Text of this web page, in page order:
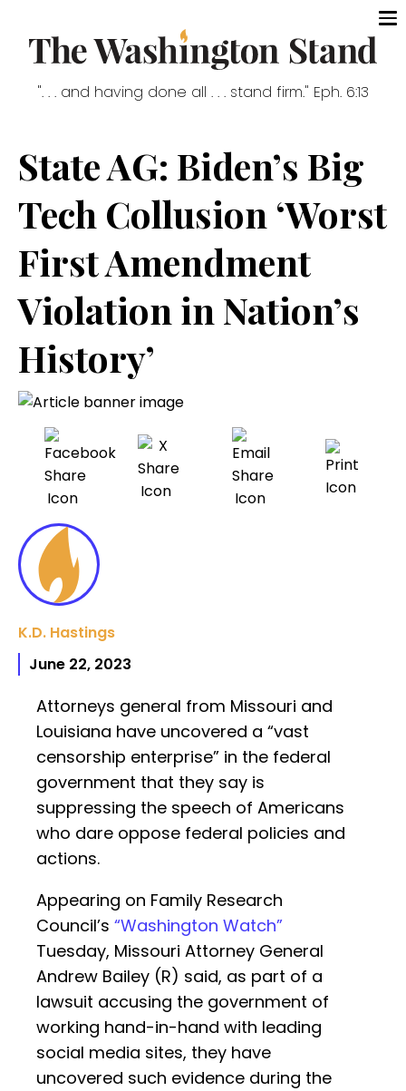
". . . and having done all . . . stand firm." Eph. 6:13
State AG: Biden’s Big
Tech Collusion ‘Worst
First Amendment
Violation in Nation’s
History’
K.D. Hastings
June 22, 2023
Attorneys general from Missouri and
Louisiana have uncovered a “vast
censorship enterprise” in the federal
government that they say is
suppressing the speech of Americans
who dare oppose federal policies and
actions.
Appearing on Family Research
Council’s “Washington Watch”
Tuesday, Missouri Attorney General
Andrew Bailey (R) said, as part of a
lawsuit accusing the government of
working hand-in-hand with leading
social media sites, they have
uncovered such evidence during the